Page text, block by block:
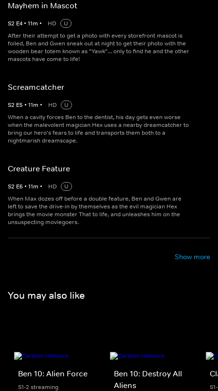
Mayhem in Mascot
S2 E4 • 11m • HD
U
After their attempt to get a photo with every storefront mascot is
foiled, Ben and Gwen sneak out at night to get their photo with the
wooden bear totem known as "Yawk"... only to find he and the other
mascots have come to life!
Screamcatcher
S2 E5 • 11m • HD
U
When a cavity forces Ben to the dentist, his day gets even worse
when the malevolent magician Hex uses a nearby dreamcatcher to
bring our hero's fears to life and transports them both to a
nightmarish dreamscape.
Creature Feature
S2 E6 • 11m • HD
U
When Max dozes off before a double feature, Ben and Gwen are
left to save the drive-in by themselves as the evil magician Hex
brings the movie monster That to life, and unleashes him on the
unsuspecting moviegoers.
Show more
You may also like
Ben 10: Alien Force
S1-2 streaming
Ben 10: Destroy All
Aliens